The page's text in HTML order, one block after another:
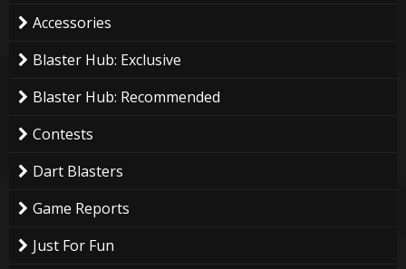
Accessories
Blaster Hub: Exclusive
Blaster Hub: Recommended
Contests
Dart Blasters
Game Reports
Just For Fun